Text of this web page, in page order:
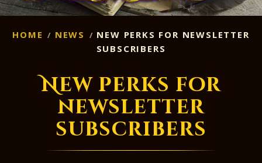
HOME NEWS
NEW PERKS FOR NEWSLETTER
SUBSCRIBERS
New perks for
newsletter
subscribers